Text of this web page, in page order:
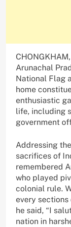
Arunachal
National Flag
home
enthusiastic
life, including
government
Addressing
sacrifices of
remembered
who played
colonial rule.
every
he said, “I
nation in